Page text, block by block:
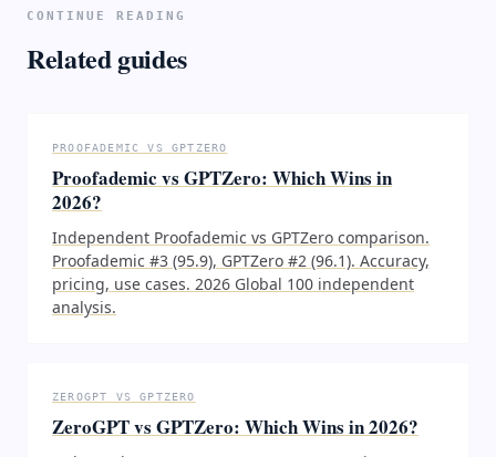
CONTINUE READING
Related guides
PROOFADEMIC VS GPTZERO
Proofademic vs GPTZero: Which Wins in
2026?
Independent Proofademic vs GPTZero comparison.
Proofademic #3 (95.9), GPTZero #2 (96.1). Accuracy,
pricing, use cases. 2026 Global 100 independent
analysis.
ZEROGPT VS GPTZERO
ZeroGPT vs GPTZero: Which Wins in 2026?